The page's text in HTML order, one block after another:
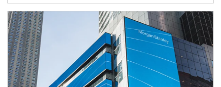
Article Image